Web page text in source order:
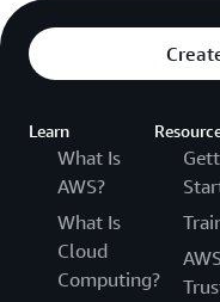
Learn
What Is
AWS?
What Is
Cloud
Computing?